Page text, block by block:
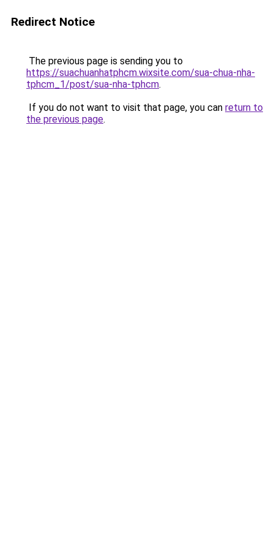
Redirect Notice
The previous page is sending you to
https://suachuanhatphcm.wixsite.com/sua-chua-nha-
tphcm_1/post/sua-nha-tphcm.
If you do not want to visit that page, you can return to
the previous page.